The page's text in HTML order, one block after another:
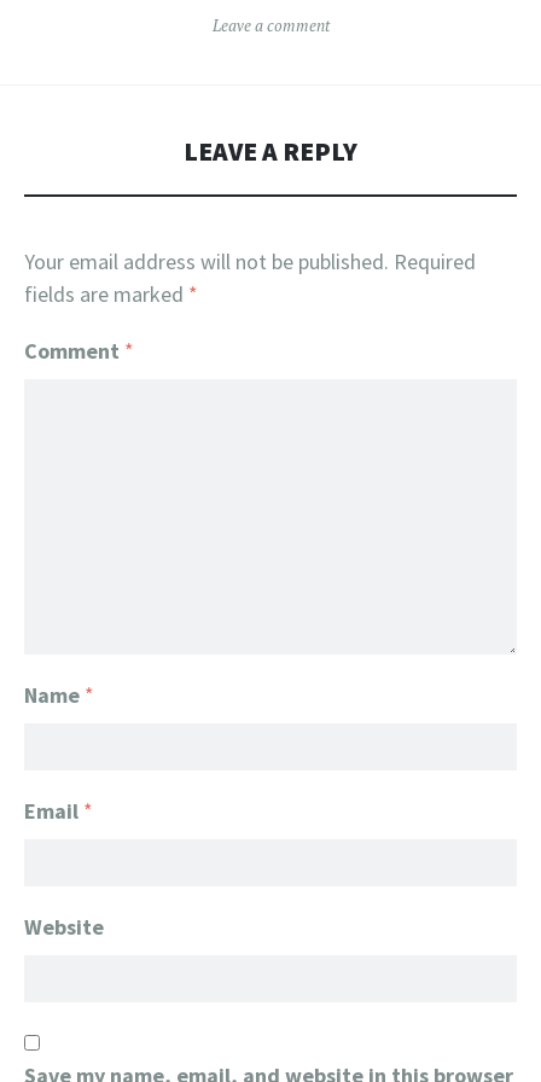
Leave a comment
LEAVE A REPLY
Your email address will not be published. Required
fields are marked *
Comment *
Name *
Email *
Website
Save my name, email, and website in this browser